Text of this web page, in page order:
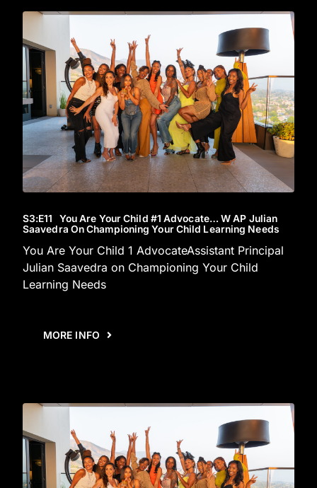
S3:E11 You Are Your Child #1 Advocate… W AP Julian
Saavedra On Championing Your Child Learning Needs
You Are Your Child 1 AdvocateAssistant Principal
Julian Saavedra on Championing Your Child
Learning Needs
MORE INFO